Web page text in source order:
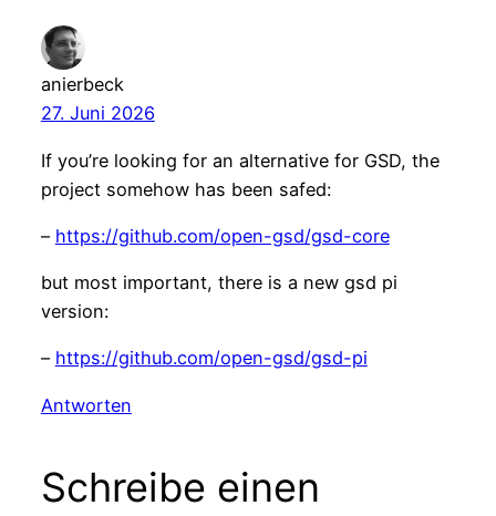
anierbeck
27. Juni 2026
If you’re looking for an alternative for GSD, the
project somehow has been safed:
– https://github.com/open-gsd/gsd-core
but most important, there is a new gsd pi
version:
– https://github.com/open-gsd/gsd-pi
Antworten
Schreibe einen